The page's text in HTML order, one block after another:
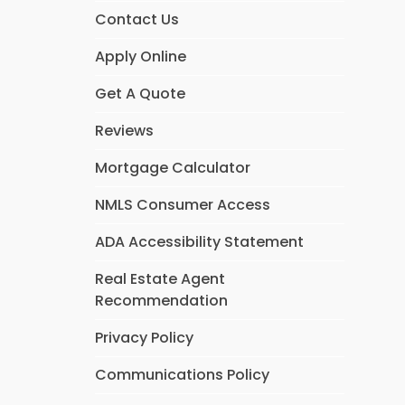
Contact Us
Apply Online
Get A Quote
Reviews
Mortgage Calculator
NMLS Consumer Access
ADA Accessibility Statement
Real Estate Agent
Recommendation
Privacy Policy
Communications Policy